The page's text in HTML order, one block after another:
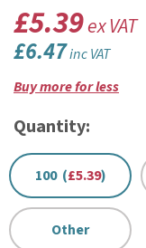
£5.39ex VAT
£6.47inc VAT
Buy more for less
Quantity:
100 (£5.39)
Other